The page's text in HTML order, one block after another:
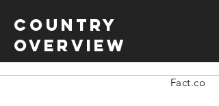
Country
Overview
Fact.co